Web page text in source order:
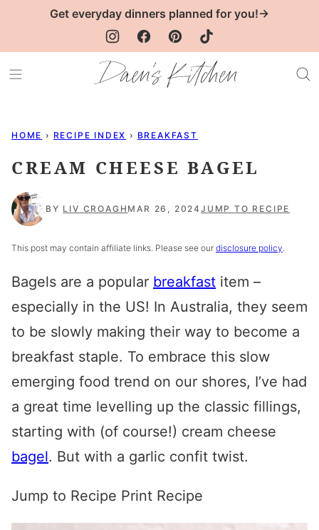
Get everyday dinners planned for you!→
HOME › RECIPE INDEX › BREAKFAST
CREAM CHEESE BAGEL
BY LIV CROAGH MAR 26, 2024JUMP TO RECIPE
This post may contain affiliate links. Please see our disclosure policy.
Bagels are a popular breakfast item –
especially in the US! In Australia, they seem
to be slowly making their way to become a
breakfast staple. To embrace this slow
emerging food trend on our shores, I’ve had
a great time levelling up the classic fillings,
starting with (of course!) cream cheese
bagel. But with a garlic confit twist.
Jump to Recipe Print Recipe